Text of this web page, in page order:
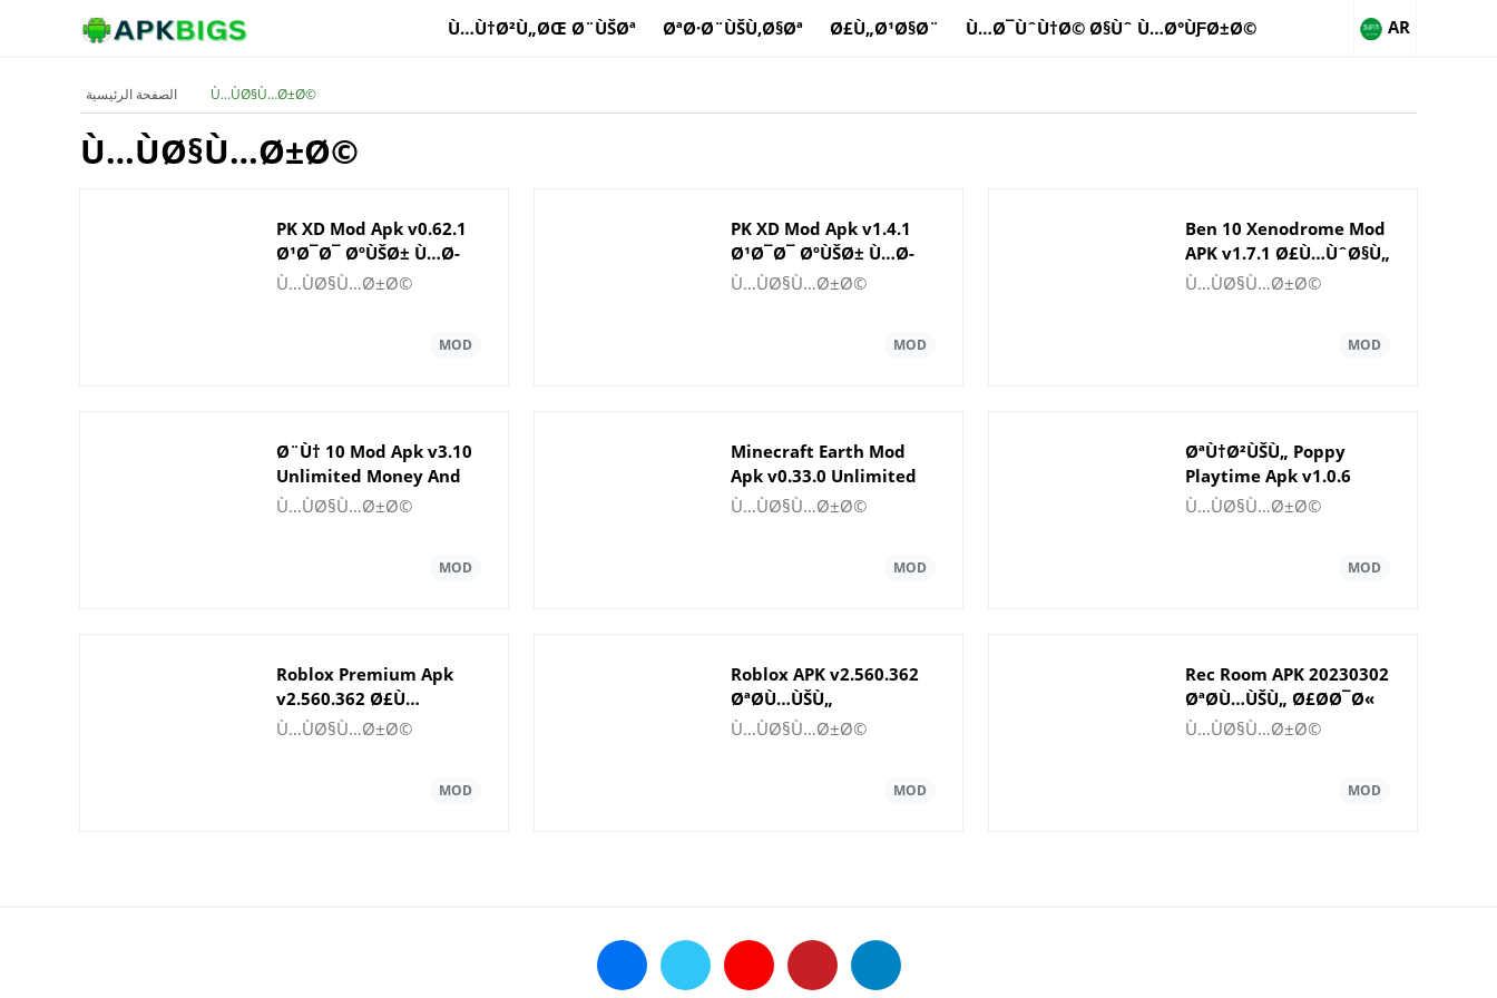
Ù…Ù†Ø²Ù„ØŒ Ø¨ÙŠØª ØªØ·Ø¨ÙŠÙ‚Ø§Øª Ø£Ù„Ø¹Ø§Ø¨ Ù…Ø¯ÙˆÙ†Ø© Ø§Ùˆ Ù…Ø°ÙƑØ±Ø© AR
الصفحة الرئيسية Ù…ÙØ§Ù…Ø±Ø©
Ù…ÙØ§Ù…Ø±Ø©
PK XD Mod Apk v0.62.1
Ø¹Ø¯Ø¯ ØºÙŠØ± Ù…Ø­
Ø¯ÙˆØ¯ Ù…Ù† Ø§Ù„Ù…
Ù…ÙØ§Ù…Ø±Ø©
PK XD Mod Apk v1.4.1
Ø¹Ø¯Ø¯ ØºÙŠØ± Ù…Ø­
Ø¯ÙˆØ¯ Ù…Ù† Ø§Ù„Ù…
Ù…ÙØ§Ù…Ø±Ø©
Ben 10 Xenodrome Mod
APK v1.7.1 Ø£Ù…ÙˆØ§Ù„
ØºÙŠØ± Ù…Ø­Ø¯ÙˆØ¯Ø©
Ù…ÙØ§Ù…Ø±Ø©
Ø¨Ù† 10 Mod Apk v3.10
Unlimited Money And
Gems
Ù…ÙØ§Ù…Ø±Ø©
Minecraft Earth Mod
Apk v0.33.0 Unlimited
Rubies
Ù…ÙØ§Ù…Ø±Ø©
ØªÙ†Ø²ÙŠÙ„ Poppy
Playtime Apk v1.0.6
Ù„Ù†Ø¸Ø§Ù… Android
Ù…ÙØ§Ù…Ø±Ø©
Roblox Premium Apk
v2.560.362 Ø£Ù…
ÙˆØ§Ù„ ØºÙŠØ± Ù…Ø­
Ù…ÙØ§Ù…Ø±Ø©
Roblox APK v2.560.362
ØªØ­Ù…ÙŠÙ„
Ù„Ø§Ù„Ø±ÙˆØ¨ÙˆØª
Ù…ÙØ§Ù…Ø±Ø©
Rec Room APK 20230302
ØªØ­Ù…ÙŠÙ„ Ø£Ø­Ø¯Ø«
Ø¥ØµØ¯Ø§Ø±
Ù…ÙØ§Ù…Ø±Ø©